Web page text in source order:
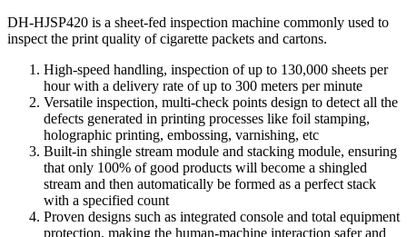
DH-HJSP420 is a sheet-fed inspection machine commonly used to
inspect the print quality of cigarette packets and cartons.
High-speed handling, inspection of up to 130,000 sheets per
hour with a delivery rate of up to 300 meters per minute
Versatile inspection, multi-check points design to detect all the
defects generated in printing processes like foil stamping,
holographic printing, embossing, varnishing, etc
Built-in shingle stream module and stacking module, ensuring
that only 100% of good products will become a shingled
stream and then automatically be formed as a perfect stack
with a specified count
Proven designs such as integrated console and total equipment
protection, making the human-machine interaction safer and